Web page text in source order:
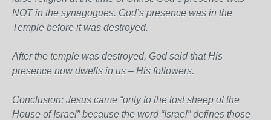
NOT in the synagogues. God’s presence was in the
Temple before it was destroyed.
After the temple was destroyed, God said that His
presence now dwells in us – His followers.
Conclusion: Jesus came “only to the lost sheep of the
House of Israel” because the word “Israel” defines those